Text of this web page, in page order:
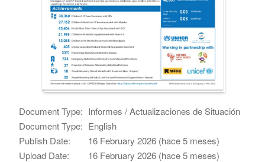
Document Type: Informes / Actualizaciones de Situación
Document Type: English
Publish Date:
16 February 2026 (hace 5 meses)
Upload Date:
16 February 2026 (hace 5 meses)